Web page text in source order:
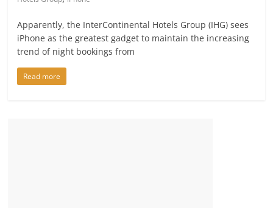
Apparently, the InterContinental Hotels Group (IHG) sees
iPhone as the greatest gadget to maintain the increasing
trend of night bookings from
Read more